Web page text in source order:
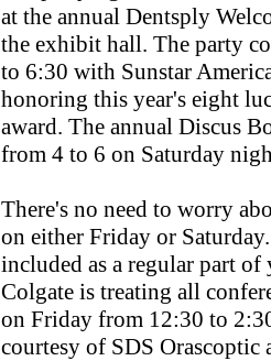
at the annual Dentsply
the exhibit hall. The party
to 6:30 with Sunstar
honoring this year's eight
award. The annual Discus
from 4 to 6 on Saturday
There's no need to worry
on either Friday or
included as a regular part
Colgate is treating all
on Friday from 12:30 to
courtesy of SDS